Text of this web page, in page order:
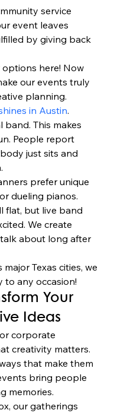
service
event leaves
by giving back
options here! Now
our events truly
planning.
in Austin.
band. This makes
People report
just sits and
prefer unique
dueling pianos.
flat, but live band
We create
about long after
Texas cities, we
to any occasion!
Your
Ideas
corporate
creativity matters.
that make them
bring people
memories.
our gatherings